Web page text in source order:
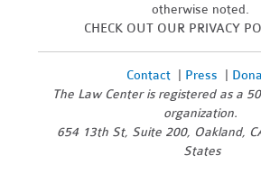
otherwise noted.
CHECK OUT OUR PRIVACY
Contact| Press
The Law Center is registered as a
organization.
654 13th St, Suite 200, Oakland,
States